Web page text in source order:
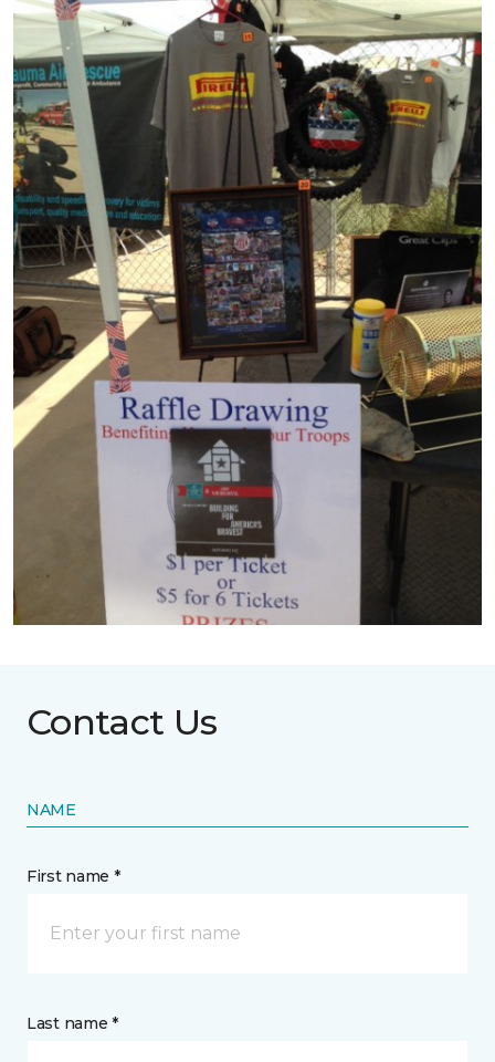
Contact Us
NAME
First name *
Last name *